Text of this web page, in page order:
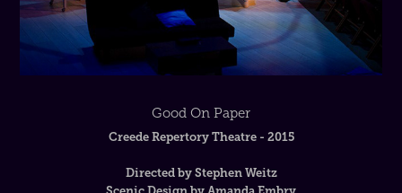
Good On Paper
Creede Repertory Theatre - 2015
Directed by Stephen Weitz